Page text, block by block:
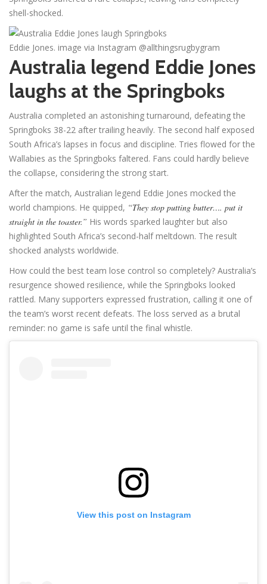
shell-shocked.
Eddie Jones. image via Instagram @allthingsrugbygram
Australia legend Eddie Jones
laughs at the Springboks
Australia completed an astonishing turnaround, defeating the
Springboks 38-22 after trailing heavily. The second half exposed
South Africa’s lapses in focus and discipline. Tries flowed for the
Wallabies as the Springboks faltered. Fans could hardly believe
the collapse, considering the strong start.
After the match, Australian legend Eddie Jones mocked the
world champions. He quipped, “They stop putting butter…. put it
straight in the toaster.” His words sparked laughter but also
highlighted South Africa’s second-half meltdown. The result
shocked analysts worldwide.
How could the best team lose control so completely? Australia’s
resurgence showed resilience, while the Springboks looked
rattled. Many supporters expressed frustration, calling it one of
the team’s worst recent defeats. The loss served as a brutal
reminder: no game is safe until the final whistle.
View this post on Instagram